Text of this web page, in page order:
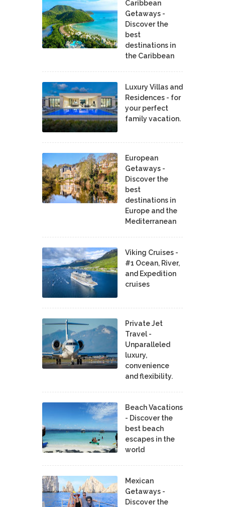
Caribbean
Getaways -
Discover the
best
destinations in
the Caribbean
Luxury Villas and
Residences - for
your perfect
family vacation.
European
Getaways -
Discover the
best
destinations in
Europe and the
Mediterranean
Viking Cruises -
#1 Ocean, River,
and Expedition
cruises
Private Jet
Travel -
Unparalleled
luxury,
convenience
and flexibility.
Beach Vacations
- Discover the
best beach
escapes in the
world
Mexican
Getaways -
Discover the